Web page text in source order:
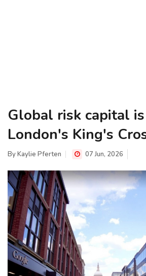
Global risk capital
London's King's
ByKaylie Pferten 07 Jun, 2026